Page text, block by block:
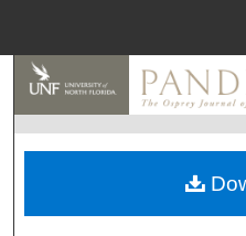
Browse
My